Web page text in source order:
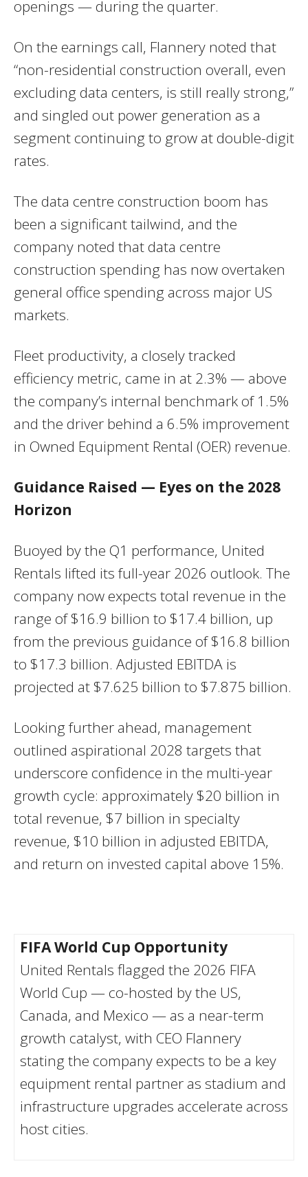
openings — during the quarter.
On the earnings call, Flannery noted that
“non-residential construction overall, even
excluding data centers, is still really strong,”
and singled out power generation as a
segment continuing to grow at double-digit
rates.
The data centre construction boom has
been a significant tailwind, and the
company noted that data centre
construction spending has now overtaken
general office spending across major US
markets.
Fleet productivity, a closely tracked
efficiency metric, came in at 2.3% — above
the company’s internal benchmark of 1.5%
and the driver behind a 6.5% improvement
in Owned Equipment Rental (OER) revenue.
Guidance Raised — Eyes on the 2028
Horizon
Buoyed by the Q1 performance, United
Rentals lifted its full-year 2026 outlook. The
company now expects total revenue in the
range of $16.9 billion to $17.4 billion, up
from the previous guidance of $16.8 billion
to $17.3 billion. Adjusted EBITDA is
projected at $7.625 billion to $7.875 billion.
Looking further ahead, management
outlined aspirational 2028 targets that
underscore confidence in the multi-year
growth cycle: approximately $20 billion in
total revenue, $7 billion in specialty
revenue, $10 billion in adjusted EBITDA,
and return on invested capital above 15%.
FIFA World Cup Opportunity
United Rentals flagged the 2026 FIFA
World Cup — co-hosted by the US,
Canada, and Mexico — as a near-term
growth catalyst, with CEO Flannery
stating the company expects to be a key
equipment rental partner as stadium and
infrastructure upgrades accelerate across
host cities.